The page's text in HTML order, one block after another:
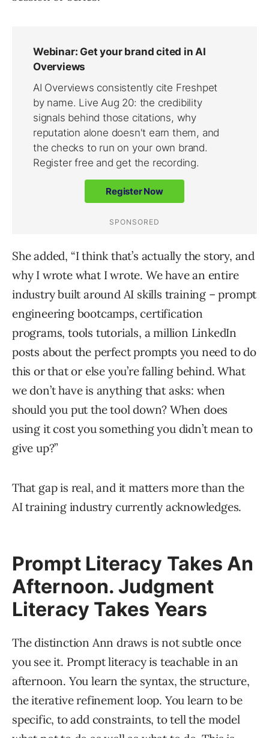
She added, “I think that’s actually the story, and
why I wrote what I wrote. We have an entire
industry built around AI skills training – prompt
engineering bootcamps, certification
programs, tools tutorials, a million LinkedIn
posts about the perfect prompts you need to do
this or that or else you’re falling behind. What
we don’t have is anything that asks: when
should you put the tool down? When does
using it cost you something you didn’t mean to
give up?”
That gap is real, and it matters more than the
AI training industry currently acknowledges.
Prompt Literacy Takes An
Afternoon. Judgment
Literacy Takes Years
The distinction Ann draws is not subtle once
you see it. Prompt literacy is teachable in an
afternoon. You learn the syntax, the structure,
the iterative refinement loop. You learn to be
specific, to add constraints, to tell the model